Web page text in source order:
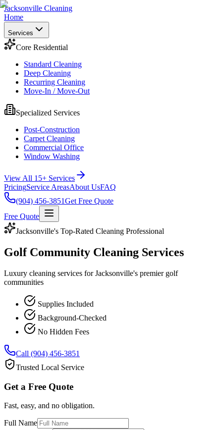
Jacksonville Cleaning
Home
Services
Core Residential
Standard Cleaning
Deep Cleaning
Recurring Cleaning
Move-In / Move-Out
Specialized Services
Post-Construction
Carpet Cleaning
Commercial Office
Window Washing
View All 15+ Services
PricingService AreasAbout UsFAQ
(904) 456-3851Get Free Quote
Free Quote
Jacksonville's Top-Rated Cleaning Professional
Golf Community Cleaning Services
Luxury cleaning services for Jacksonville's premier golf
communities
Supplies Included
Background-Checked
No Hidden Fees
Call (904) 456-3851
Trusted Local Service
Get a Free Quote
Fast, easy, and no obligation.
Full Name